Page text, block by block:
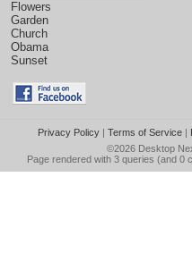
Flowers
Garden
Church
Obama
Sunset
Privacy Policy| Terms of Service|
©2026 Desktop
Page rendered with 3 queries (and 0